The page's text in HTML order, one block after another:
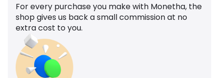
For every purchase you make with Monetha, the
shop gives us back a small commission at no
extra cost to you.